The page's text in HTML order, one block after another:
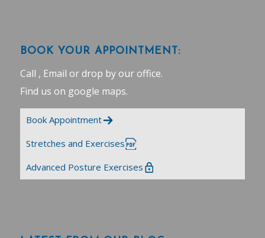
BOOK YOUR APPOINTMENT:
Call , Email or drop by our office.
Find us on google maps.
Book Appointment
Stretches and Exercises
Advanced Posture Exercises